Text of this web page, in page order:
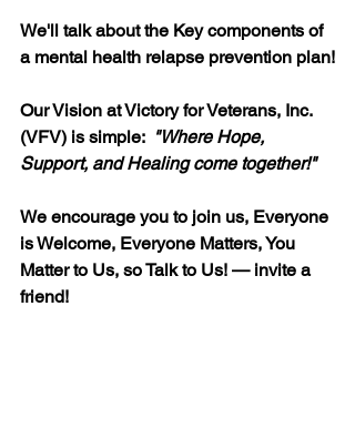
We'll talk about the Key components of
a mental health relapse prevention plan!
Our Vision at Victory for Veterans, Inc.
(VFV) is simple: "Where Hope,
Support, and Healing come together!"
We encourage you to join us, Everyone
is Welcome, Everyone Matters, You
Matter to Us, so Talk to Us! — invite a
friend!